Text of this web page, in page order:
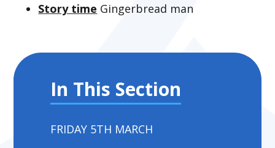
Story time Gingerbread man
In This Section
FRIDAY 5TH MARCH